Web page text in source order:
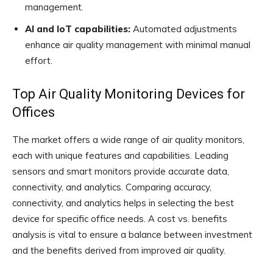
management.
AI and IoT capabilities: Automated adjustments
enhance air quality management with minimal manual
effort.
Top Air Quality Monitoring Devices for
Offices
The market offers a wide range of air quality monitors,
each with unique features and capabilities. Leading
sensors and smart monitors provide accurate data,
connectivity, and analytics. Comparing accuracy,
connectivity, and analytics helps in selecting the best
device for specific office needs. A cost vs. benefits
analysis is vital to ensure a balance between investment
and the benefits derived from improved air quality.